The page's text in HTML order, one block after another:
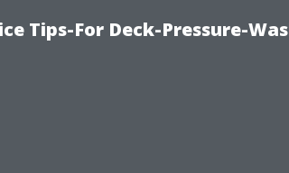
Tips-For Deck-Pressure-